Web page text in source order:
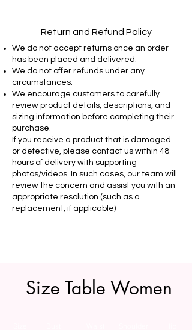
Return and Refund Policy
We do not accept returns once an order
has been placed and delivered.
We do not offer refunds under any
circumstances.
We encourage customers to carefully
review product details, descriptions, and
sizing information before completing their
purchase.
If you receive a product that is damaged
or defective, please contact us within 48
hours of delivery with supporting
photos/videos. In such cases, our team will
review the concern and assist you with an
appropriate resolution (such as a
replacement, if applicable)
Size Table Women